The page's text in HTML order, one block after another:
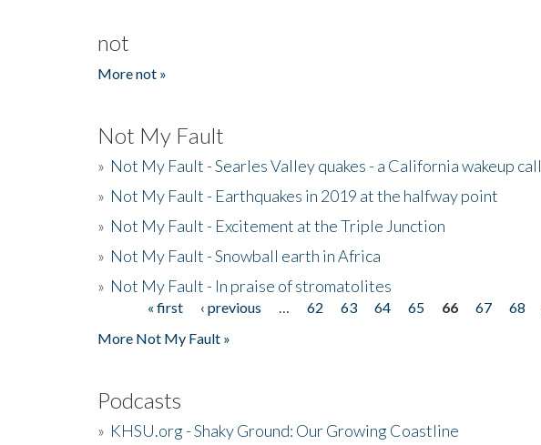
not
More not »
Not My Fault
» Not My Fault - Searles Valley quakes - a California wakeup call
» Not My Fault - Earthquakes in 2019 at the halfway point
» Not My Fault - Excitement at the Triple Junction
» Not My Fault - Snowball earth in Africa
» Not My Fault - In praise of stromatolites
Pages« first ‹ previous 62 63 64 65 66 67 68
More Not My Fault »
Podcasts
» KHSU.org - Shaky Ground: Our Growing Coastline